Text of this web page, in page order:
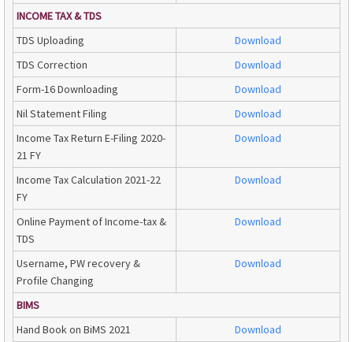
INCOME TAX & TDS
TDS Uploading
Download
TDS Correction
Download
Form-16 Downloading
Download
Nil Statement Filing
Download
Income Tax Return E-Filing 2020-
21 FY
Download
Income Tax Calculation 2021-22
FY
Download
Online Payment of Income-tax &
TDS
Download
Username, PW recovery &
Profile Changing
Download
BIMS
Hand Book on BiMS 2021
Download